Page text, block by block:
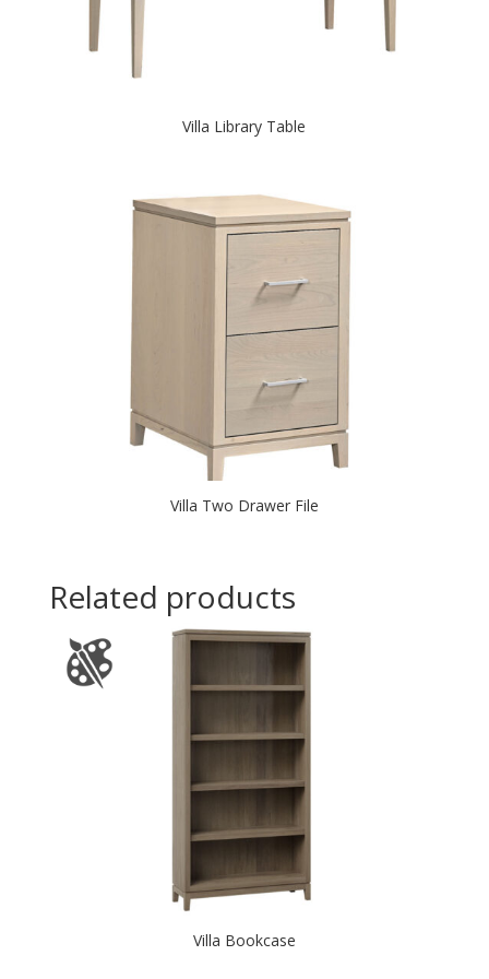
Villa Library Table
Villa Two Drawer File
Related products
Villa Bookcase